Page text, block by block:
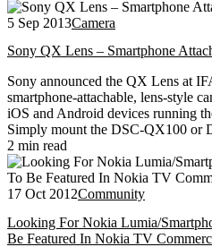
5 Sep 2013Camera
Sony QX Lens – Smartphone
Sony announced the QX Lens at
smartphone-attachable, lens-style
iOS and Android devices running
Simply mount the DSC-QX100 or
2 min read
17 Oct 2012Community
Looking For Nokia Lumia/
Be Featured In Nokia TV